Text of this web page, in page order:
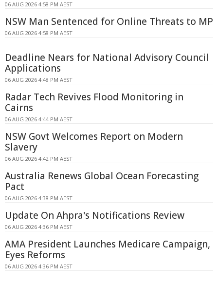
06 AUG 2026 4:58 PM AEST
NSW Man Sentenced for Online Threats to MP
06 AUG 2026 4:58 PM AEST
Deadline Nears for National Advisory Council
Applications
06 AUG 2026 4:48 PM AEST
Radar Tech Revives Flood Monitoring in
Cairns
06 AUG 2026 4:44 PM AEST
NSW Govt Welcomes Report on Modern
Slavery
06 AUG 2026 4:42 PM AEST
Australia Renews Global Ocean Forecasting
Pact
06 AUG 2026 4:38 PM AEST
Update On Ahpra's Notifications Review
06 AUG 2026 4:36 PM AEST
AMA President Launches Medicare Campaign,
Eyes Reforms
06 AUG 2026 4:36 PM AEST